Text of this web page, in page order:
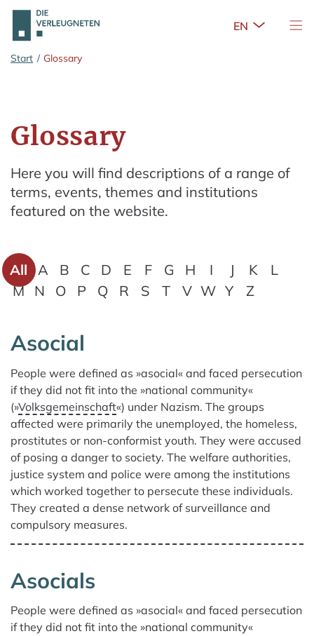
Skip to main content
Open
Start / Glossary
Glossary
Here you will find descriptions of a range of
terms, events, themes and institutions
featured on the website.
All A B C D E F G H I J K
L
M N O P Q R S T V W Y Z
We found 73 results for your search.
Asocial
People were defined as »asocial« and faced persecution
if they did not fit into the »national community«
(»Volksgemeinschaft«) under Nazism. The groups
affected were primarily the unemployed, the homeless,
prostitutes or non-conformist youth. They were accused
of posing a danger to society. The welfare authorities,
justice system and police were among the institutions
which worked together to persecute these individuals.
They created a dense network of surveillance and
compulsory measures.
Asocials
People were defined as »asocial« and faced persecution
if they did not fit into the »national community«